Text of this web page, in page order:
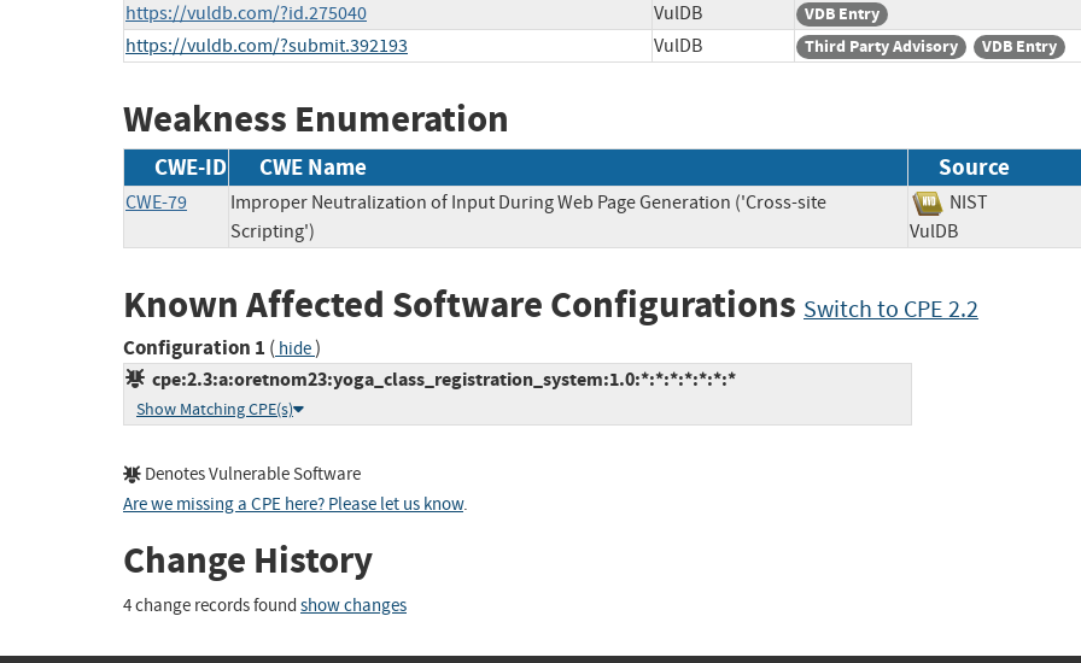
https://vuldb.com/?id.275040 VulDB VDB Entry
https://vuldb.com/?submit.392193 VulDB Third Party Advisory VDB Entry
Weakness Enumeration
CWE-ID CWE Name Source
CWE-79
Improper Neutralization of Input During Web Page Generation ('Cross-site
Scripting')
NIST
VulDB
Known Affected Software Configurations Switch to CPE 2.2
Configuration 1 ( hide)
cpe:2.3:a:oretnom23:yoga_class_registration_system:1.0:*:*:*:*:*:*:*
Show Matching CPE(s)
Denotes Vulnerable Software
Are we missing a CPE here? Please let us know.
Change History
4 change records found show changes